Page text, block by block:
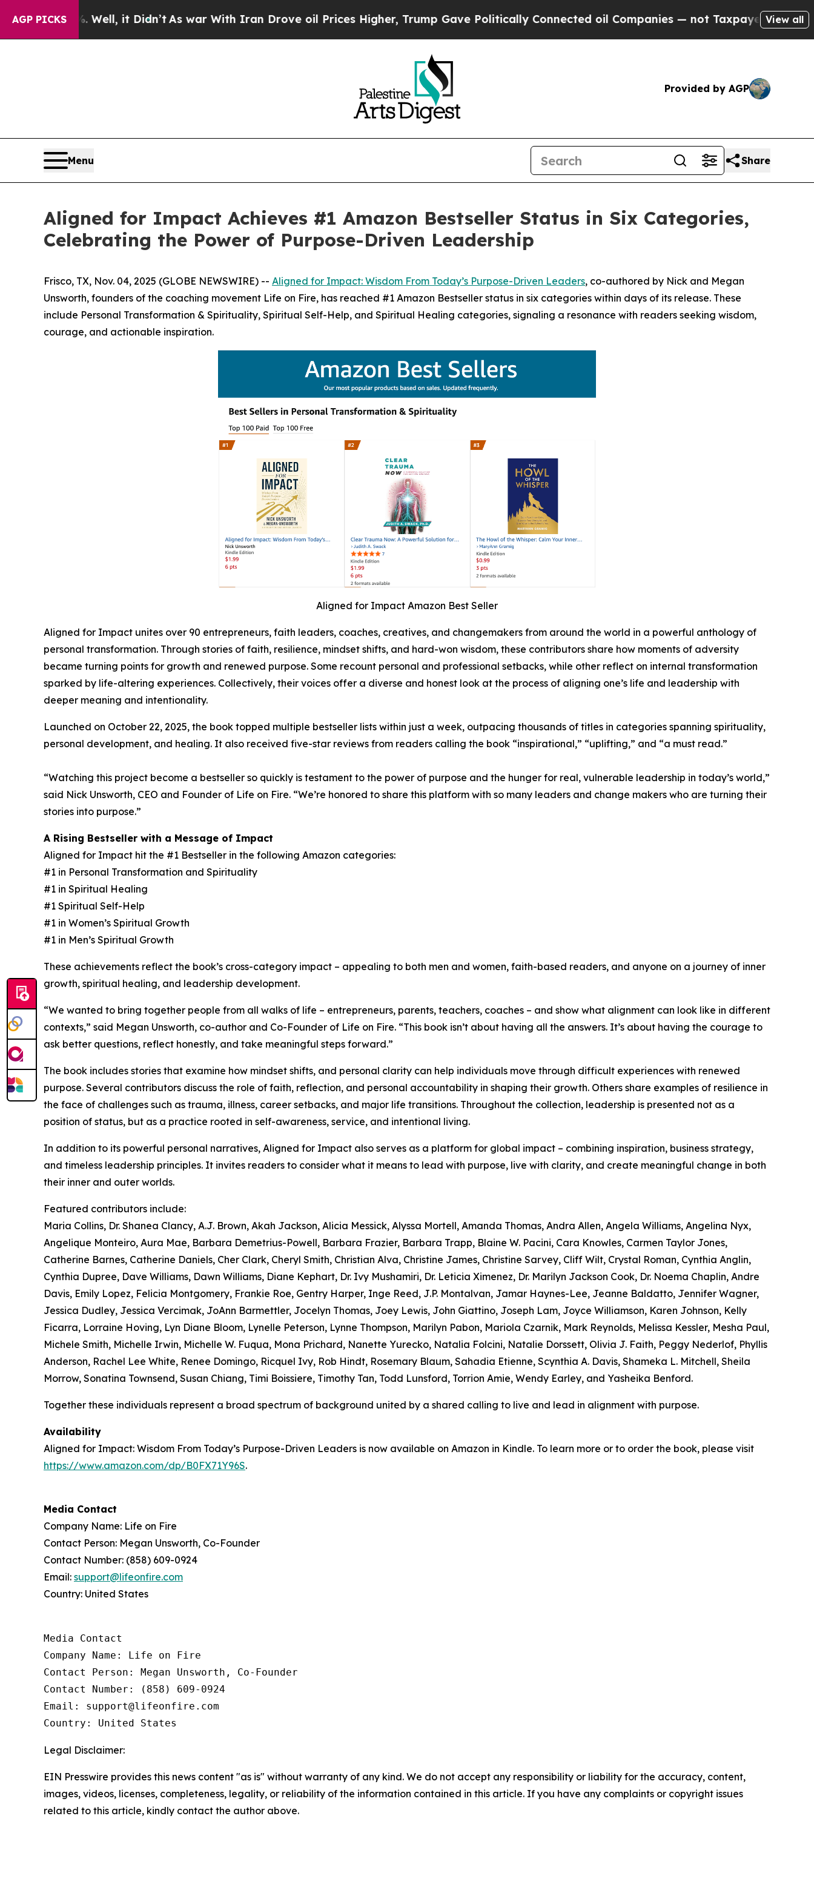
AGP PICKS
Well, it Didn’tAs war With Iran Drove oil Prices Higher, Trump Gave Politically Connected oil Companies — not Taxpayers — the Chance to
View all
Provided by AGP
Menu Share
Aligned for Impact Achieves #1 Amazon Bestseller Status in Six Categories,
Celebrating the Power of Purpose-Driven Leadership
Frisco, TX, Nov. 04, 2025 (GLOBE NEWSWIRE) -- Aligned for Impact: Wisdom From Today’s Purpose-Driven Leaders, co-authored by Nick and Megan
Unsworth, founders of the coaching movement Life on Fire, has reached #1 Amazon Bestseller status in six categories within days of its release. These
include Personal Transformation & Spirituality, Spiritual Self-Help, and Spiritual Healing categories, signaling a resonance with readers seeking wisdom,
courage, and actionable inspiration.
Aligned for Impact Amazon Best Seller
Aligned for Impact unites over 90 entrepreneurs, faith leaders, coaches, creatives, and changemakers from around the world in a powerful anthology of
personal transformation. Through stories of faith, resilience, mindset shifts, and hard-won wisdom, these contributors share how moments of adversity
became turning points for growth and renewed purpose. Some recount personal and professional setbacks, while other reflect on internal transformation
sparked by life-altering experiences. Collectively, their voices offer a diverse and honest look at the process of aligning one’s life and leadership with
deeper meaning and intentionality.
Launched on October 22, 2025, the book topped multiple bestseller lists within just a week, outpacing thousands of titles in categories spanning spirituality,
personal development, and healing. It also received five-star reviews from readers calling the book “inspirational,” “uplifting,” and “a must read.”
“Watching this project become a bestseller so quickly is testament to the power of purpose and the hunger for real, vulnerable leadership in today’s world,”
said Nick Unsworth, CEO and Founder of Life on Fire. “We’re honored to share this platform with so many leaders and change makers who are turning their
stories into purpose.”
A Rising Bestseller with a Message of Impact
Aligned for Impact hit the #1 Bestseller in the following Amazon categories:
#1 in Personal Transformation and Spirituality
#1 in Spiritual Healing
#1 Spiritual Self-Help
#1 in Women’s Spiritual Growth
#1 in Men’s Spiritual Growth
These achievements reflect the book’s cross-category impact – appealing to both men and women, faith-based readers, and anyone on a journey of inner
growth, spiritual healing, and leadership development.
“We wanted to bring together people from all walks of life – entrepreneurs, parents, teachers, coaches – and show what alignment can look like in different
contexts,” said Megan Unsworth, co-author and Co-Founder of Life on Fire. “This book isn’t about having all the answers. It’s about having the courage to
ask better questions, reflect honestly, and take meaningful steps forward.”
The book includes stories that examine how mindset shifts, and personal clarity can help individuals move through difficult experiences with renewed
purpose. Several contributors discuss the role of faith, reflection, and personal accountability in shaping their growth. Others share examples of resilience in
the face of challenges such as trauma, illness, career setbacks, and major life transitions. Throughout the collection, leadership is presented not as a
position of status, but as a practice rooted in self-awareness, service, and intentional living.
In addition to its powerful personal narratives, Aligned for Impact also serves as a platform for global impact – combining inspiration, business strategy,
and timeless leadership principles. It invites readers to consider what it means to lead with purpose, live with clarity, and create meaningful change in both
their inner and outer worlds.
Featured contributors include:
Maria Collins, Dr. Shanea Clancy, A.J. Brown, Akah Jackson, Alicia Messick, Alyssa Mortell, Amanda Thomas, Andra Allen, Angela Williams, Angelina Nyx,
Angelique Monteiro, Aura Mae, Barbara Demetrius-Powell, Barbara Frazier, Barbara Trapp, Blaine W. Pacini, Cara Knowles, Carmen Taylor Jones,
Catherine Barnes, Catherine Daniels, Cher Clark, Cheryl Smith, Christian Alva, Christine James, Christine Sarvey, Cliff Wilt, Crystal Roman, Cynthia Anglin,
Cynthia Dupree, Dave Williams, Dawn Williams, Diane Kephart, Dr. Ivy Mushamiri, Dr. Leticia Ximenez, Dr. Marilyn Jackson Cook, Dr. Noema Chaplin, Andre
Davis, Emily Lopez, Felicia Montgomery, Frankie Roe, Gentry Harper, Inge Reed, J.P. Montalvan, Jamar Haynes-Lee, Jeanne Baldatto, Jennifer Wagner,
Jessica Dudley, Jessica Vercimak, JoAnn Barmettler, Jocelyn Thomas, Joey Lewis, John Giattino, Joseph Lam, Joyce Williamson, Karen Johnson, Kelly
Ficarra, Lorraine Hoving, Lyn Diane Bloom, Lynelle Peterson, Lynne Thompson, Marilyn Pabon, Mariola Czarnik, Mark Reynolds, Melissa Kessler, Mesha Paul,
Michele Smith, Michelle Irwin, Michelle W. Fuqua, Mona Prichard, Nanette Yurecko, Natalia Folcini, Natalie Dorssett, Olivia J. Faith, Peggy Nederlof, Phyllis
Anderson, Rachel Lee White, Renee Domingo, Ricquel Ivy, Rob Hindt, Rosemary Blaum, Sahadia Etienne, Scynthia A. Davis, Shameka L. Mitchell, Sheila
Morrow, Sonatina Townsend, Susan Chiang, Timi Boissiere, Timothy Tan, Todd Lunsford, Torrion Amie, Wendy Earley, and Yasheika Benford.
Together these individuals represent a broad spectrum of background united by a shared calling to live and lead in alignment with purpose.
Availability
Aligned for Impact: Wisdom From Today’s Purpose-Driven Leaders is now available on Amazon in Kindle. To learn more or to order the book, please visit
https://www.amazon.com/dp/B0FX71Y96S.
Media Contact
Company Name: Life on Fire
Contact Person: Megan Unsworth, Co-Founder
Contact Number: (858) 609-0924
Email: support@lifeonfire.com
Country: United States
Media Contact
Company Name: Life on Fire
Contact Person: Megan Unsworth, Co-Founder
Contact Number: (858) 609-0924
Email: support@lifeonfire.com
Country: United States
Legal Disclaimer:
EIN Presswire provides this news content "as is" without warranty of any kind. We do not accept any responsibility or liability for the accuracy, content,
images, videos, licenses, completeness, legality, or reliability of the information contained in this article. If you have any complaints or copyright issues
related to this article, kindly contact the author above.